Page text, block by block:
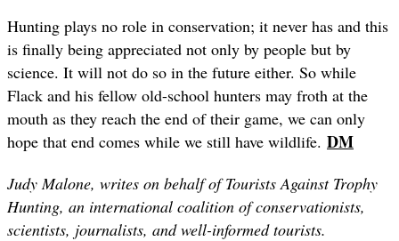
Hunting plays no role in conservation; it never has and this
is finally being appreciated not only by people but by
science. It will not do so in the future either. So while
Flack and his fellow old-school hunters may froth at the
mouth as they reach the end of their game, we can only
hope that end comes while we still have wildlife. DM
Judy Malone, writes on behalf of Tourists Against Trophy
Hunting, an international coalition of conservationists,
scientists, journalists, and well-informed tourists.